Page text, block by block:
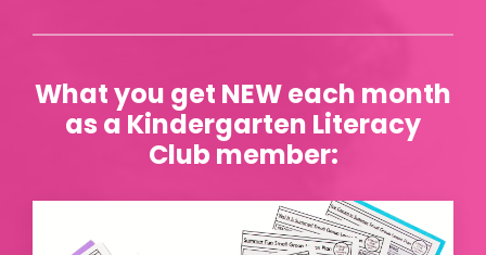
What you get NEW each month
as a Kindergarten Literacy
Club member: